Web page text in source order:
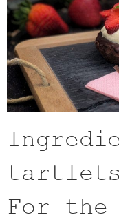
tartlets
For